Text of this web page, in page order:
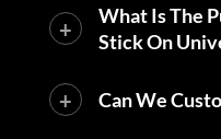
What Is The
Stick On
Can We